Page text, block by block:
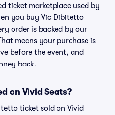
ticket marketplace used by
you buy Vic Dibitetto
order is backed by our
means your purchase is
before the event, and
back.
on Vivid Seats?
ticket sold on Vivid